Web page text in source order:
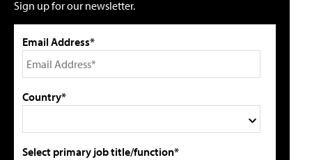
Sign up for our newsletter.
Email Address*
Country*
Select primary job title/function*